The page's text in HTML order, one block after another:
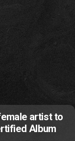
artist to
Album